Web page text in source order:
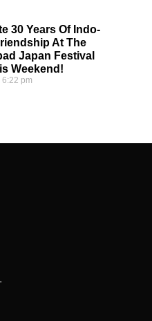
30 Years Of Indo-
At The
Japan Festival
Weekend!
6:22 pm